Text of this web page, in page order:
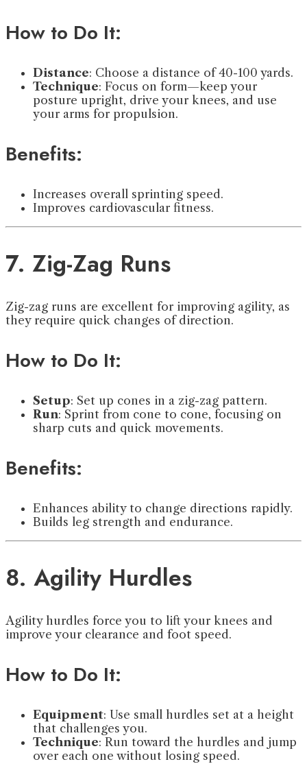
How to Do It:
Distance: Choose a distance of 40-100 yards.
Technique: Focus on form—keep your
posture upright, drive your knees, and use
your arms for propulsion.
Benefits:
Increases overall sprinting speed.
Improves cardiovascular fitness.
7. Zig-Zag Runs
Zig-zag runs are excellent for improving agility, as
they require quick changes of direction.
How to Do It:
Setup: Set up cones in a zig-zag pattern.
Run: Sprint from cone to cone, focusing on
sharp cuts and quick movements.
Benefits:
Enhances ability to change directions rapidly.
Builds leg strength and endurance.
8. Agility Hurdles
Agility hurdles force you to lift your knees and
improve your clearance and foot speed.
How to Do It:
Equipment: Use small hurdles set at a height
that challenges you.
Technique: Run toward the hurdles and jump
over each one without losing speed.